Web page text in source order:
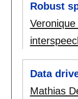
Robust
Data
Mathias